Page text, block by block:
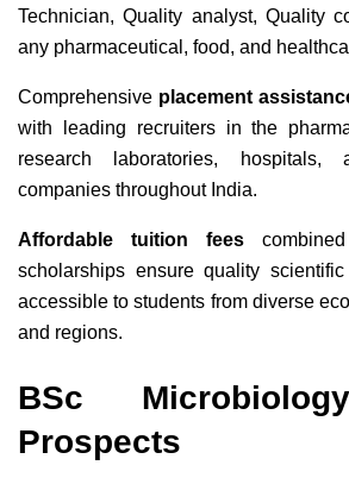
Technician, Quality analyst, Quality
any pharmaceutical, food, and
Comprehensive placement
with leading recruiters in the
research laboratories, hospitals,
companies throughout India.
Affordable tuition fees
scholarships ensure quality
accessible to students from diverse
and regions.
BSc
Prospects